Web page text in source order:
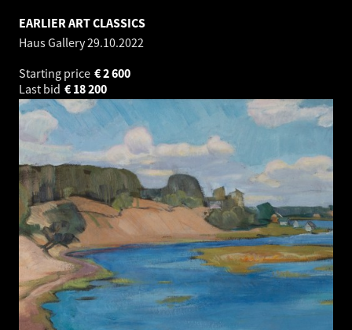
EARLIER ART CLASSICS
Haus Gallery29.10.2022
Starting price
2 600
€
Last bid
18 200
€